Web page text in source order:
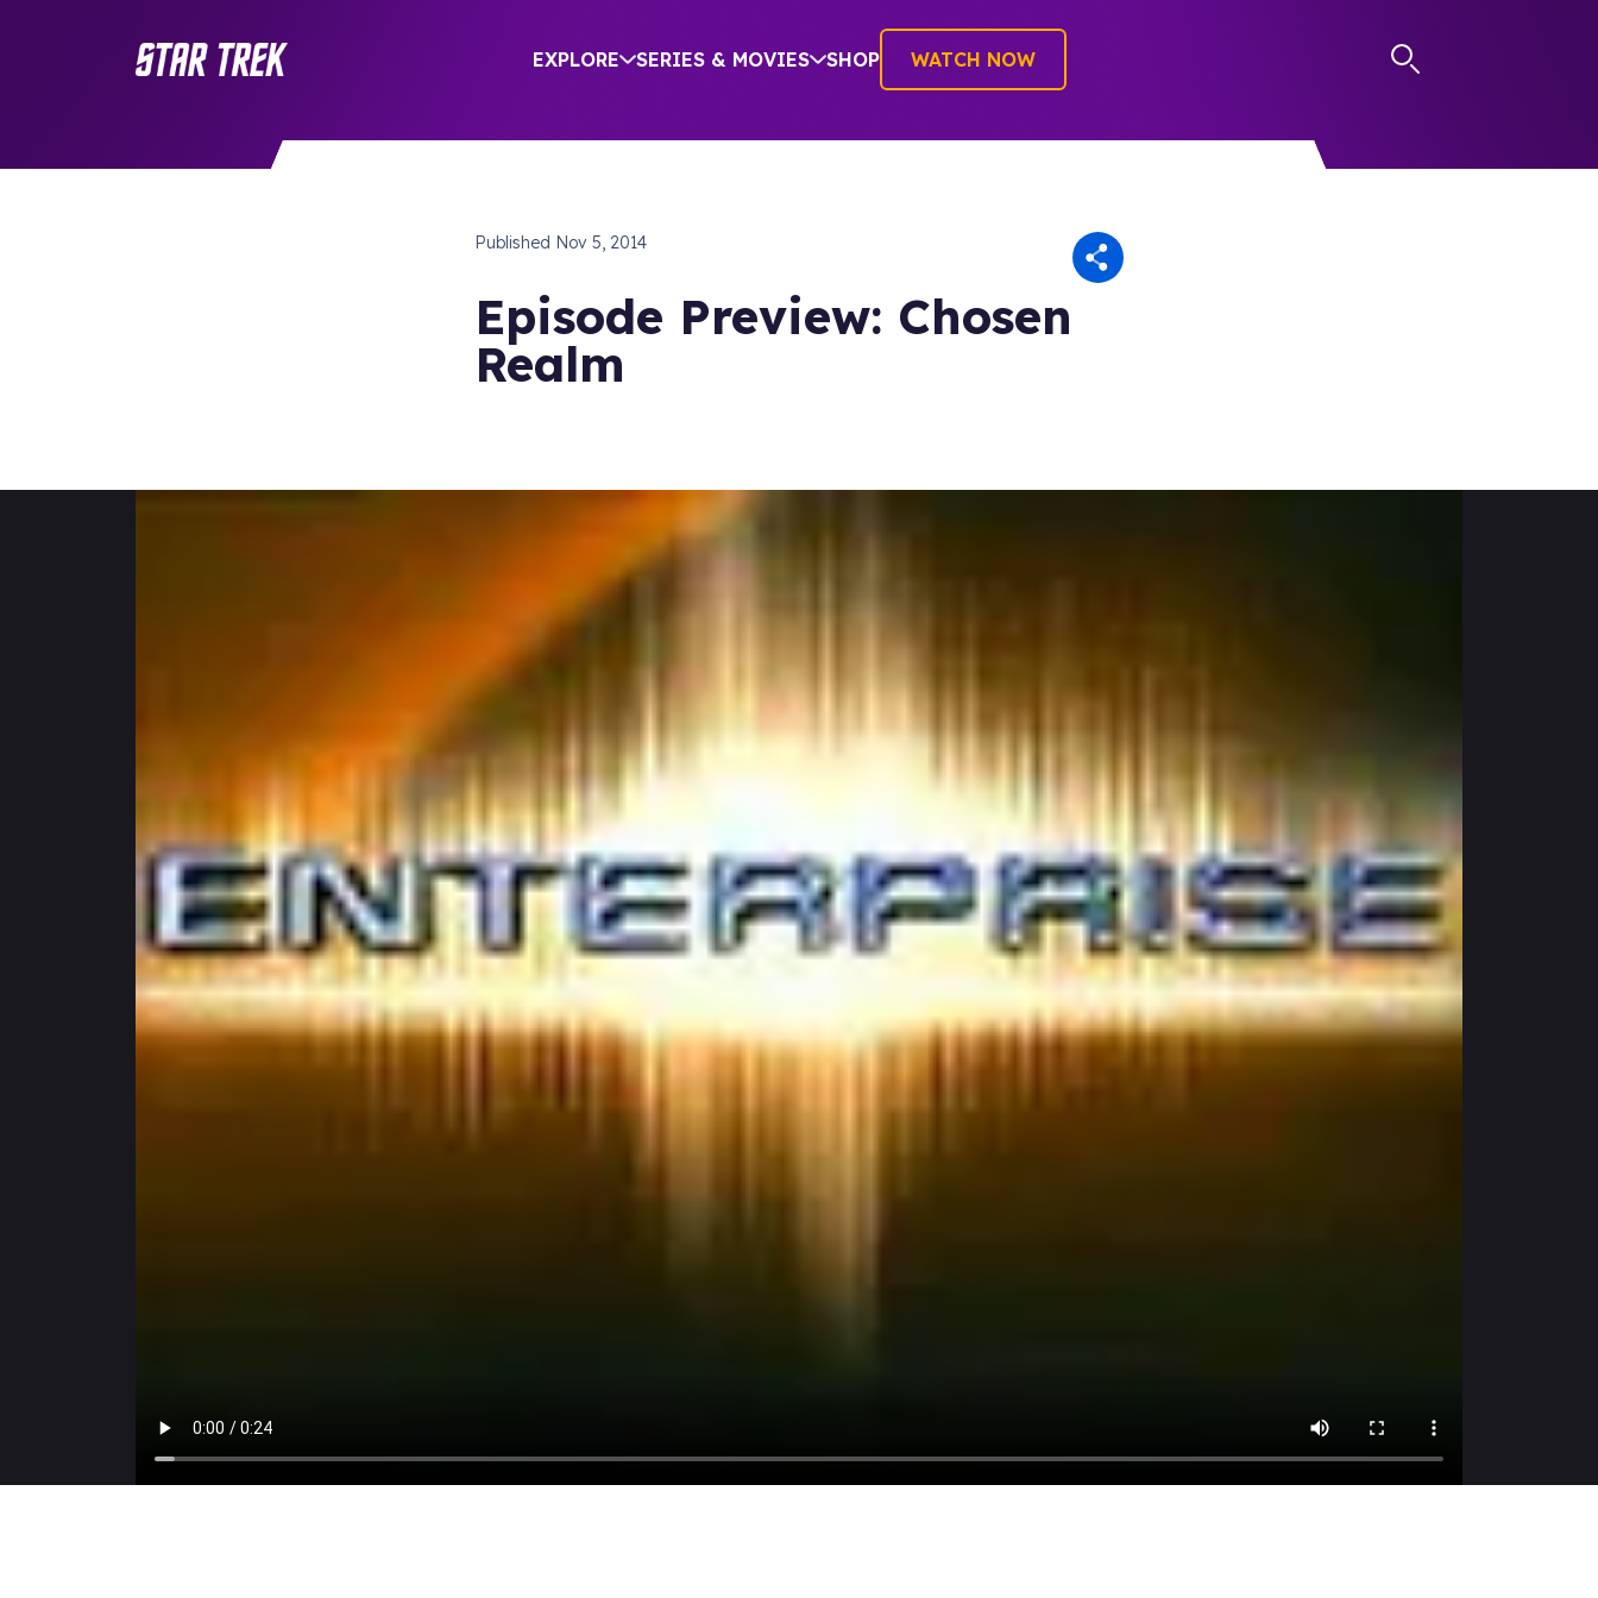
EXPLORE SERIES & MOVIES SHOP WATCH NOW
Published Nov 5, 2014
Episode Preview: Chosen
Realm